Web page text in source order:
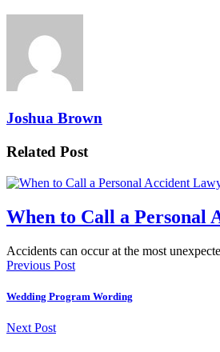
Joshua Brown
Related Post
When to Call a Personal
Accidents can occur at the most
Previous Post
Wedding Program Wording
Next Post